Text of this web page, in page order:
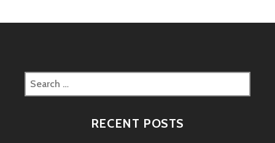
Search
for:
RECENT POSTS